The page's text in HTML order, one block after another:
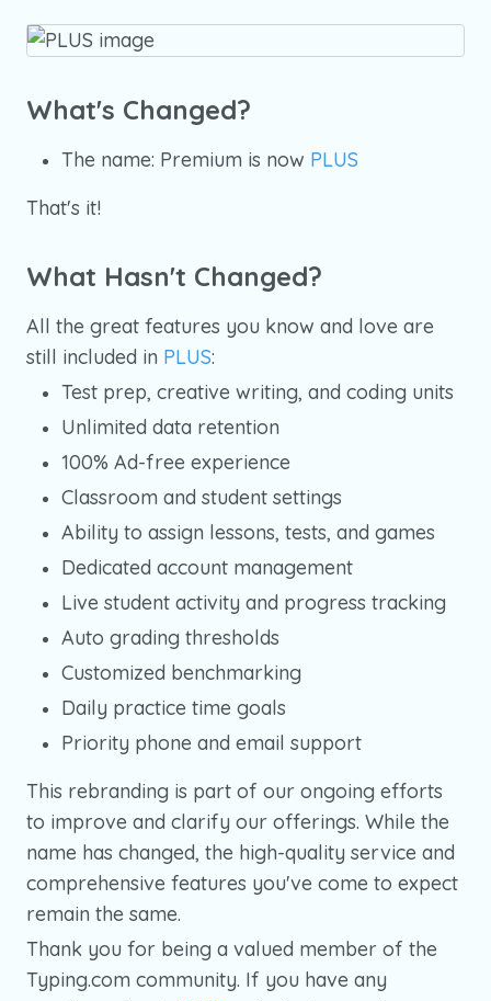
What's Changed?
The name: Premium is now PLUS
That's it!
What Hasn't Changed?
All the great features you know and love are
still included in PLUS:
Test prep, creative writing, and coding units
Unlimited data retention
100% Ad-free experience
Classroom and student settings
Ability to assign lessons, tests, and games
Dedicated account management
Live student activity and progress tracking
Auto grading thresholds
Customized benchmarking
Daily practice time goals
Priority phone and email support
This rebranding is part of our ongoing efforts
to improve and clarify our offerings. While the
name has changed, the high-quality service and
comprehensive features you've come to expect
remain the same.
Thank you for being a valued member of the
Typing.com community. If you have any